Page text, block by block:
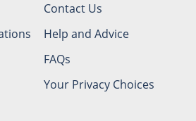
Contact Us
Help and Advice
FAQs
Your Privacy Choices